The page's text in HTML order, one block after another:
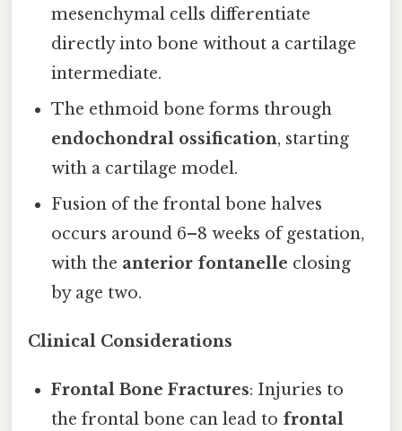
mesenchymal cells differentiate
directly into bone without a cartilage
intermediate.
The ethmoid bone forms through
endochondral ossification, starting
with a cartilage model.
Fusion of the frontal bone halves
occurs around 6–8 weeks of gestation,
with the anterior fontanelle closing
by age two.
Clinical Considerations
Frontal Bone Fractures: Injuries to
the frontal bone can lead to frontal